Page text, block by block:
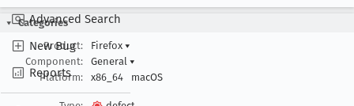
Advanced Search
New Bug
Reports
Categories
Product:
Firefox ▾
Component:
General ▾
Platform:
x86_64 macOS